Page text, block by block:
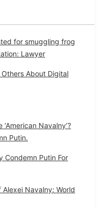
for smuggling frog
Lawyer
About Digital
Navalny’?
Putin.
Condemn Putin For
Alexei Navalny: World